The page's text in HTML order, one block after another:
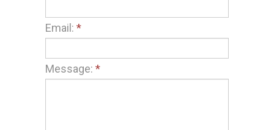
Email: *
Message: *